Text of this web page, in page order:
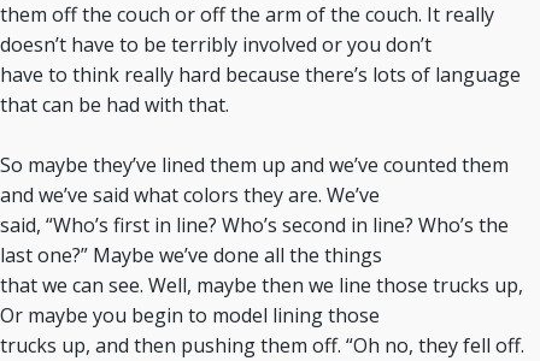
them off the couch or off the arm of the couch. It really
doesn’t have to be terribly involved or you don’t
have to think really hard because there’s lots of language
that can be had with that.
So maybe they’ve lined them up and we’ve counted them
and we’ve said what colors they are. We’ve
said, “Who’s first in line? Who’s second in line? Who’s the
last one?” Maybe we’ve done all the things
that we can see. Well, maybe then we line those trucks up,
Or maybe you begin to model lining those
trucks up, and then pushing them off. “Oh no, they fell off.